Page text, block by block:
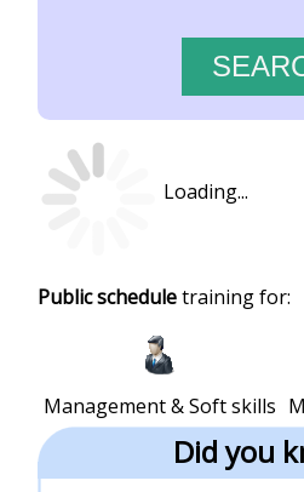
Loading...
Public scheduletraining for:
Management & Soft skills
Did you